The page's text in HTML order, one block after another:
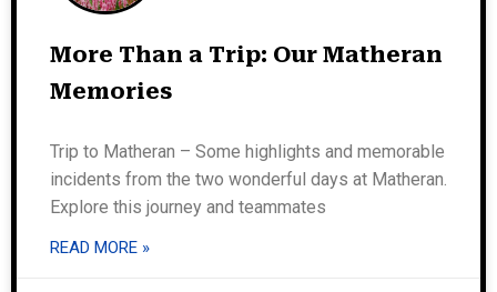
More Than a Trip: Our Matheran
Memories
Trip to Matheran – Some highlights and memorable
incidents from the two wonderful days at Matheran.
Explore this journey and teammates
READ MORE »